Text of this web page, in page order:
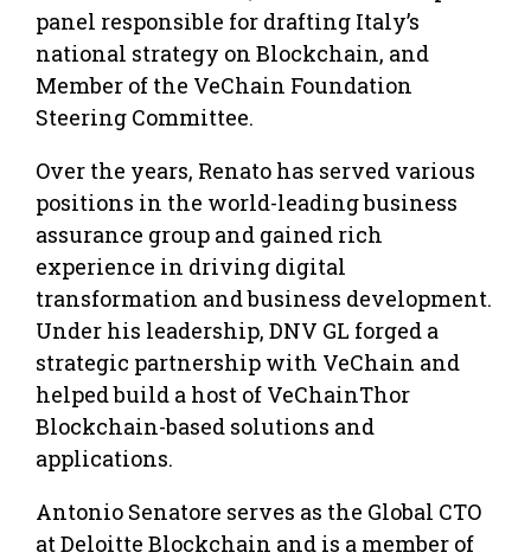
panel responsible for drafting Italy’s
national strategy on Blockchain, and
Member of the VeChain Foundation
Steering Committee.
Over the years, Renato has served various
positions in the world-leading business
assurance group and gained rich
experience in driving digital
transformation and business development.
Under his leadership, DNV GL forged a
strategic partnership with VeChain and
helped build a host of VeChainThor
Blockchain-based solutions and
applications.
Antonio Senatore serves as the Global CTO
at Deloitte Blockchain and is a member of